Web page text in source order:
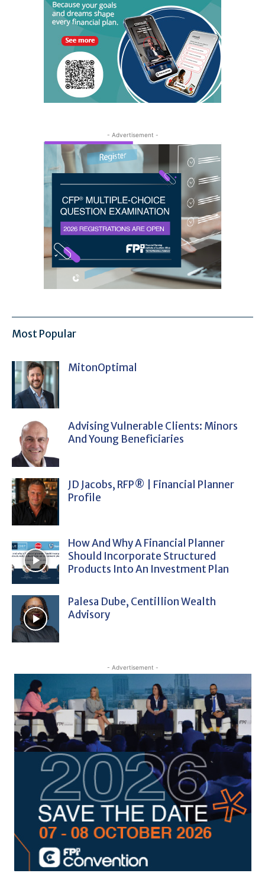
- Advertisement -
Most Popular
MitonOptimal
Advising Vulnerable Clients: Minors
And Young Beneficiaries
JD Jacobs, RFP® | Financial Planner
Profile
How And Why A Financial Planner
Should Incorporate Structured
Products Into An Investment Plan
Palesa Dube, Centillion Wealth
Advisory
- Advertisement -